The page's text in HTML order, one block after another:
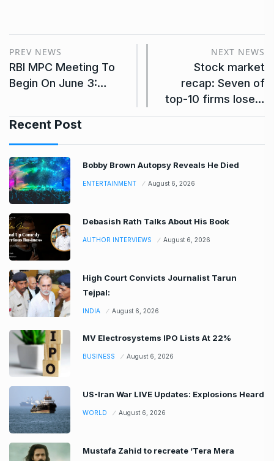
PREV NEWS
RBI MPC Meeting To
Begin On June 3:…
NEXT NEWS
Stock market
recap: Seven of
top-10 firms lose…
Recent Post
Bobby Brown Autopsy Reveals He Died
ENTERTAINMENT August 6, 2026
Debasish Rath Talks About His Book
AUTHOR INTERVIEWS August 6, 2026
High Court Convicts Journalist Tarun
Tejpal:
INDIA August 6, 2026
MV Electrosystems IPO Lists At 22%
BUSINESS August 6, 2026
US-Iran War LIVE Updates: Explosions Heard
WORLD August 6, 2026
Mustafa Zahid to recreate ‘Tera Mera